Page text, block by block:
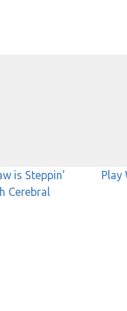
is Steppin’
Cerebral
Play